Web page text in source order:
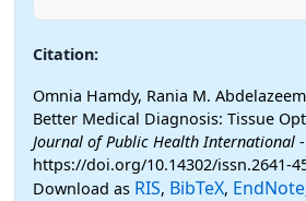
Citation:
Omnia Hamdy, Rania M.
Better Medical Diagnosis: Tissue
Journal of Public Health International
https://doi.org/10.14302/issn.2641-
Download as RIS, BibTeX, EndNote